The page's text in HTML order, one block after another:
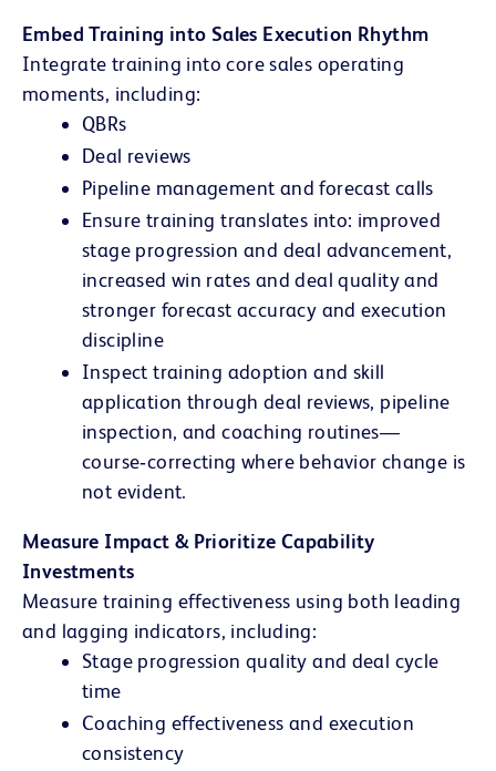
Embed Training into Sales Execution Rhythm
Integrate training into core sales operating
moments, including:
QBRs
Deal reviews
Pipeline management and forecast calls
Ensure training translates into: improved
stage progression and deal advancement,
increased win rates and deal quality and
stronger forecast accuracy and execution
discipline
Inspect training adoption and skill
application through deal reviews, pipeline
inspection, and coaching routines—
course‑correcting where behavior change is
not evident.
Measure Impact & Prioritize Capability
Investments
Measure training effectiveness using both leading
and lagging indicators, including:
Stage progression quality and deal cycle
time
Coaching effectiveness and execution
consistency